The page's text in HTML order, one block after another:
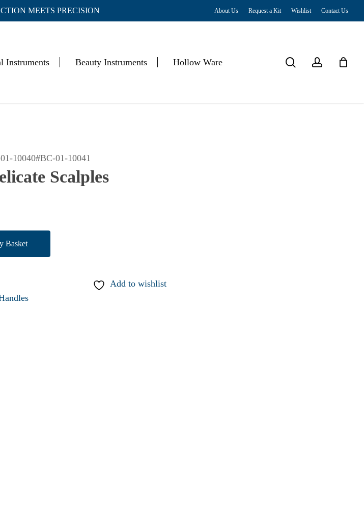
MEETS PRECISION About Us Request a Kit Wishlist Contact Us
Instruments Beauty Instruments Hollow Ware searchaccount
Cart Close
10040#BC-01-10041
Scalples
Basket
Add to wishlist